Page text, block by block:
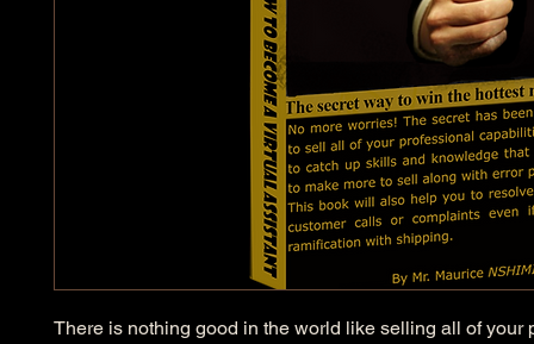
There is nothing good in the world like selling all of your